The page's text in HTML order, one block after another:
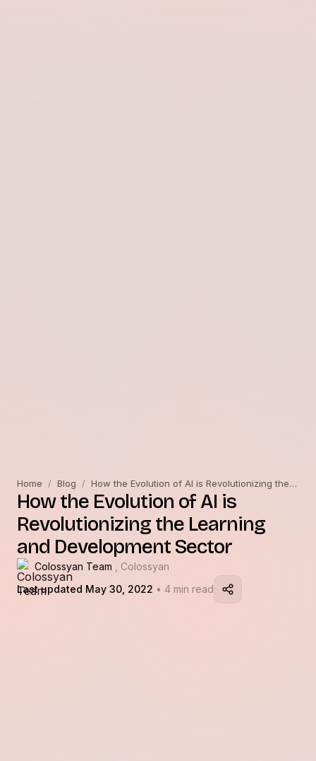
Home / Blog / How the Evolution of AI is Revolutionizing the Learning and Development Sector
How the Evolution of AI is
Revolutionizing the Learning
and Development Sector
Colossyan Team
, Colossyan
Last updated May 30, 2022 • 4 min read